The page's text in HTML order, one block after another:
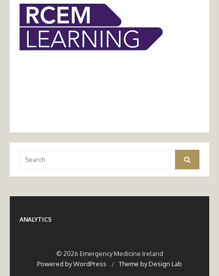
for:
Search
ANALYTICS
© 2026 Emergency Medicine Ireland
Powered by WordPress
/ Theme by Design Lab